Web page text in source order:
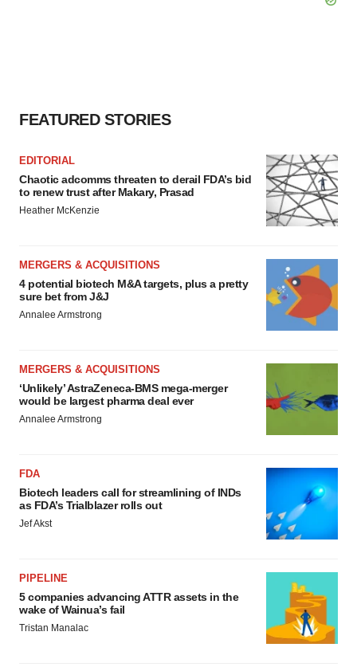
FEATURED STORIES
EDITORIAL
Chaotic adcomms threaten to derail FDA’s bid
to renew trust after Makary, Prasad
Heather McKenzie
MERGERS & ACQUISITIONS
4 potential biotech M&A targets, plus a pretty
sure bet from J&J
Annalee Armstrong
MERGERS & ACQUISITIONS
‘Unlikely’ AstraZeneca-BMS mega-merger
would be largest pharma deal ever
Annalee Armstrong
FDA
Biotech leaders call for streamlining of INDs
as FDA’s Trialblazer rolls out
Jef Akst
PIPELINE
5 companies advancing ATTR assets in the
wake of Wainua’s fail
Tristan Manalac